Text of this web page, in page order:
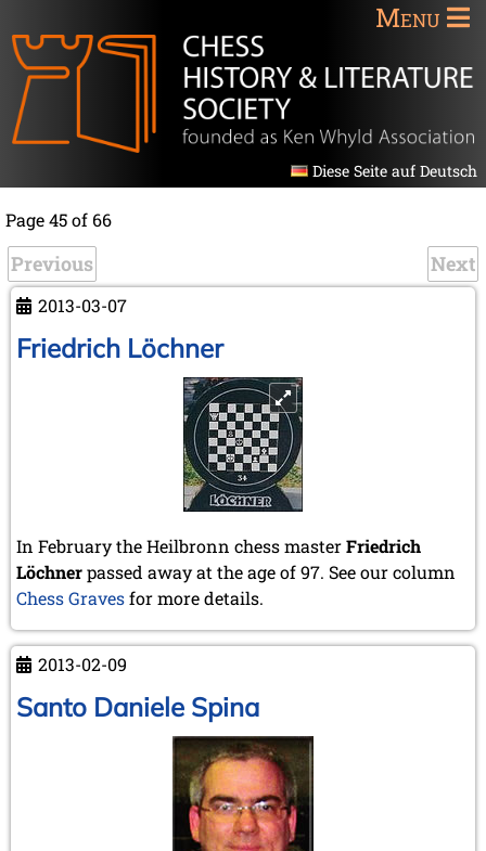
Menu
Diese Seite auf Deutsch
Page 45 of 66
Previous Next
2013-03-07
Friedrich Löchner
In February the Heilbronn chess masterFriedrich
Löchnerpassed away at the age of 97. See our column
Chess Gravesfor more details.
2013-02-09
Santo Daniele Spina